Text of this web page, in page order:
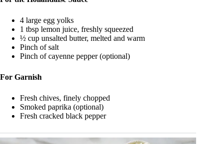
4 large egg yolks
1 tbsp lemon juice, freshly squeezed
½ cup unsalted butter, melted and warm
Pinch of salt
Pinch of cayenne pepper (optional)
For Garnish
Fresh chives, finely chopped
Smoked paprika (optional)
Fresh cracked black pepper